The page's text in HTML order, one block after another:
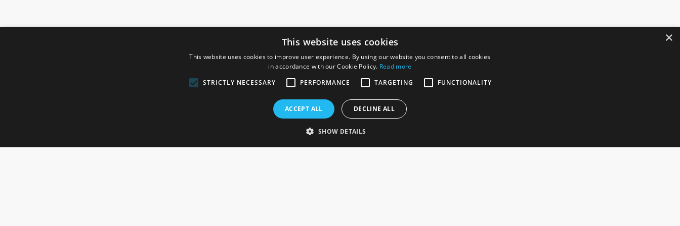
Rosefields, Caldicott Drive, Heapham Road Industrial Estate, Gainsborough,
SOCIAL
×
This website uses cookies
This website uses cookies to improve user experience. By using our website you consent to all cookies
in accordance with our Cookie Policy. Read more
STRICTLY NECESSARY
PERFORMANCE TARGETING FUNCTIONALITY
ACCEPT ALL DECLINE ALL
SHOW DETAILS